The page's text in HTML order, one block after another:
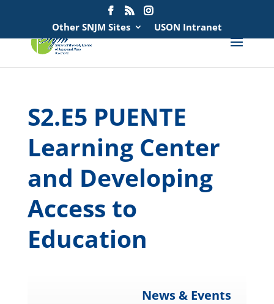
Other SNJM Sites USON Intranet
S2.E5 PUENTE
Learning Center
and Developing
Access to
Education
News & Events